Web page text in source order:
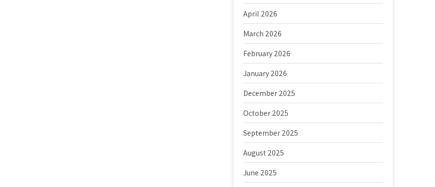
April 2026
March 2026
February 2026
January 2026
December 2025
October 2025
September 2025
August 2025
June 2025